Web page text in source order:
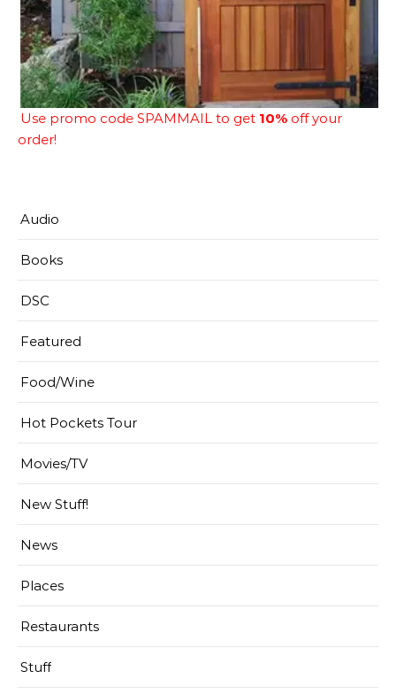
Use promo code SPAMMAIL to get 10% off your
order!
Audio
Books
DSC
Featured
Food/Wine
Hot Pockets Tour
Movies/TV
New Stuff!
News
Places
Restaurants
Stuff